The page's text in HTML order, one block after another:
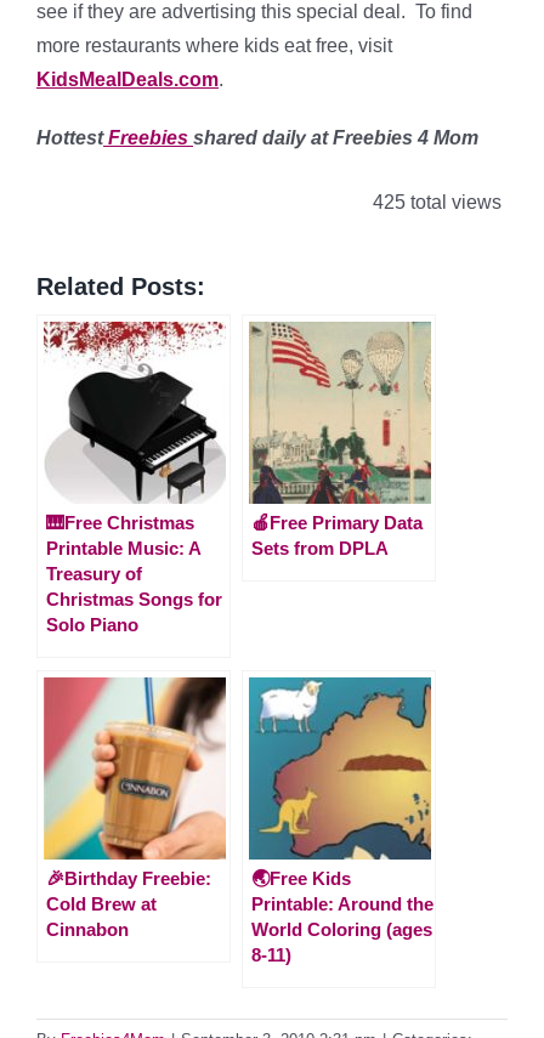
see if they are advertising this special deal. To find
more restaurants where kids eat free, visit
KidsMealDeals.com.
HottestFreebies shared daily at Freebies 4 Mom
425 total views
Related Posts:
🎹Free Christmas
Printable Music: A
Treasury of
Christmas Songs for
Solo Piano
🍎Free Primary Data
Sets from DPLA
🎉Birthday Freebie:
Cold Brew at
Cinnabon
🌏Free Kids
Printable: Around the
World Coloring (ages
8-11)